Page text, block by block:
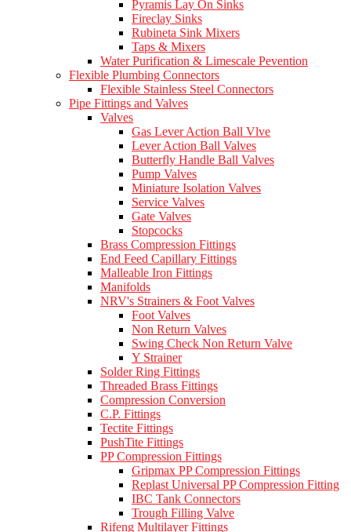
Pyramis Lay On Sinks
Fireclay Sinks
Rubineta Sink Mixers
Taps & Mixers
Water Purification & Limescale Pevention
Flexible Plumbing Connectors
Flexible Stainless Steel Connectors
Pipe Fittings and Valves
Valves
Gas Lever Action Ball Vlve
Lever Action Ball Valves
Butterfly Handle Ball Valves
Pump Valves
Miniature Isolation Valves
Service Valves
Gate Valves
Stopcocks
Brass Compression Fittings
End Feed Capillary Fittings
Malleable Iron Fittings
Manifolds
NRV's Strainers & Foot Valves
Foot Valves
Non Return Valves
Swing Check Non Return Valve
Y Strainer
Solder Ring Fittings
Threaded Brass Fittings
Compression Conversion
C.P. Fittings
Tectite Fittings
PushTite Fittings
PP Compression Fittings
Gripmax PP Compression Fittings
Replast Universal PP Compression Fitting
IBC Tank Connectors
Trough Filling Valve
Rifeng Multilayer Fittings